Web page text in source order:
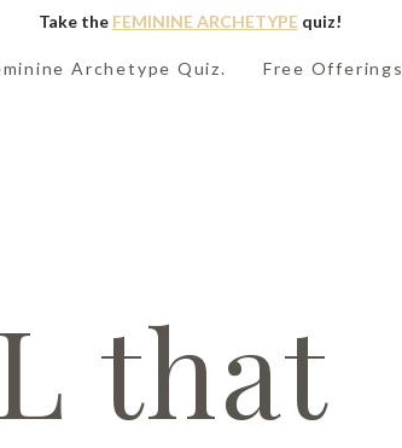
Take the FEMININE ARCHETYPEquiz!
Archetype Quiz. Free Offerings
that